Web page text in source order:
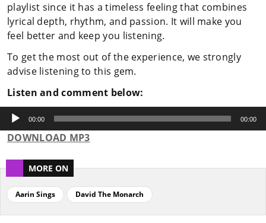
playlist since it has a timeless feeling that combines
lyrical depth, rhythm, and passion. It will make you
feel better and keep you listening.
To get the most out of the experience, we strongly
advise listening to this gem.
Listen and comment below:
Audio
Player 00:00 00:00
DOWNLOAD MP3
MORE ON
Aarin Sings David The Monarch